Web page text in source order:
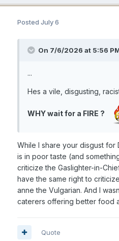
Posted July 6
On 7/6/2026 at 5:56
...
Hes a vile, disgusting,
WHY wait for a FIRE ?
While I share your disgust for
is in poor taste (and
criticize the Gaslighter-in-
have the same right to
anne the Vulgarian. And I
caterers offering better food
Quote